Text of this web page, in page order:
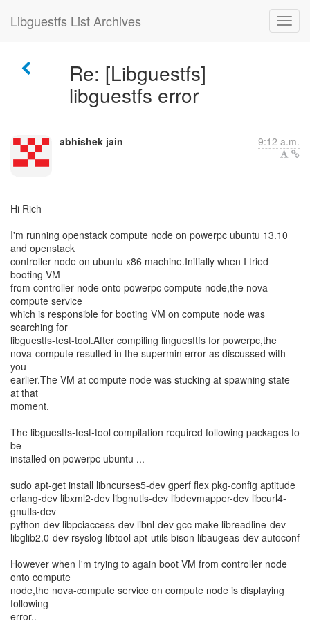
Libguestfs List Archives
Re: [Libguestfs]
libguestfs error
abhishek jain 9:12 a.m.
Hi Rich
I'm running openstack compute node on powerpc ubuntu 13.10
and openstack
controller node on ubuntu x86 machine.Initially when I tried
booting VM
from controller node onto powerpc compute node,the nova-
compute service
which is responsible for booting VM on compute node was
searching for
libguestfs-test-tool.After compiling linguesftfs for powerpc,the
nova-compute resulted in the supermin error as discussed with
you
earlier.The VM at compute node was stucking at spawning state
at that
moment.
The libguestfs-test-tool compilation required following packages to
be
installed on powerpc ubuntu ...
sudo apt-get install libncurses5-dev gperf flex pkg-config aptitude
erlang-dev libxml2-dev libgnutls-dev libdevmapper-dev libcurl4-
gnutls-dev
python-dev libpciaccess-dev libnl-dev gcc make libreadline-dev
libglib2.0-dev rsyslog libtool apt-utils bison libaugeas-dev autoconf
However when I'm trying to again boot VM from controller node
onto compute
node,the nova-compute service on compute node is displaying
following
error..